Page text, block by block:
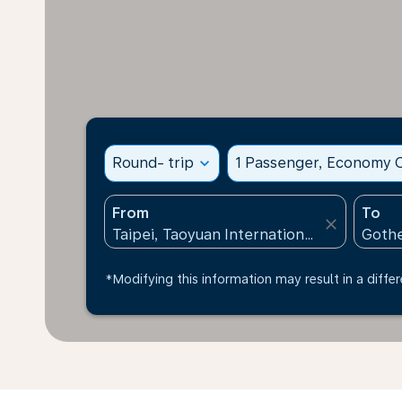
Round- trip expand_more 1 Passenger, Economy
From
close
To
*Modifying this information may result in a